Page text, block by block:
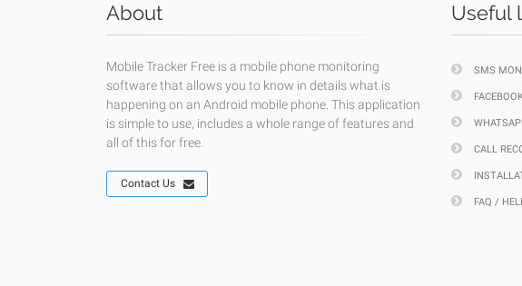
About
Mobile Tracker Free is a mobile phone monitoring
software that allows you to know in details what is
happening on an Android mobile phone. This application
is simple to use, includes a whole range of features and
all of this for free.
Contact Us
Useful
SMS
CALL
FAQ /